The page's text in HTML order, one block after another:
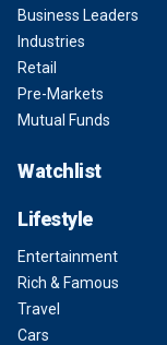
Business Leaders
Industries
Retail
Pre-Markets
Mutual Funds
Watchlist
Lifestyle
Entertainment
Rich & Famous
Travel
Cars